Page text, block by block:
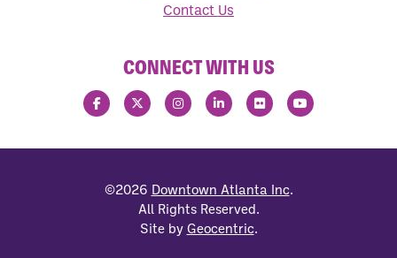
Contact Us
CONNECT WITH US
©2026 Downtown Atlanta Inc.
All Rights Reserved.
Site by Geocentric.